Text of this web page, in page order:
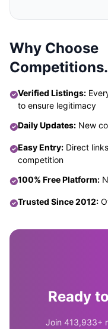
Why Choose
Verified Listings:
to ensure legitimacy
Daily Updates: New
Easy Entry: Direct
competition
100% Free Platform:
Trusted Since 2012:
Ready
Join 413,933+